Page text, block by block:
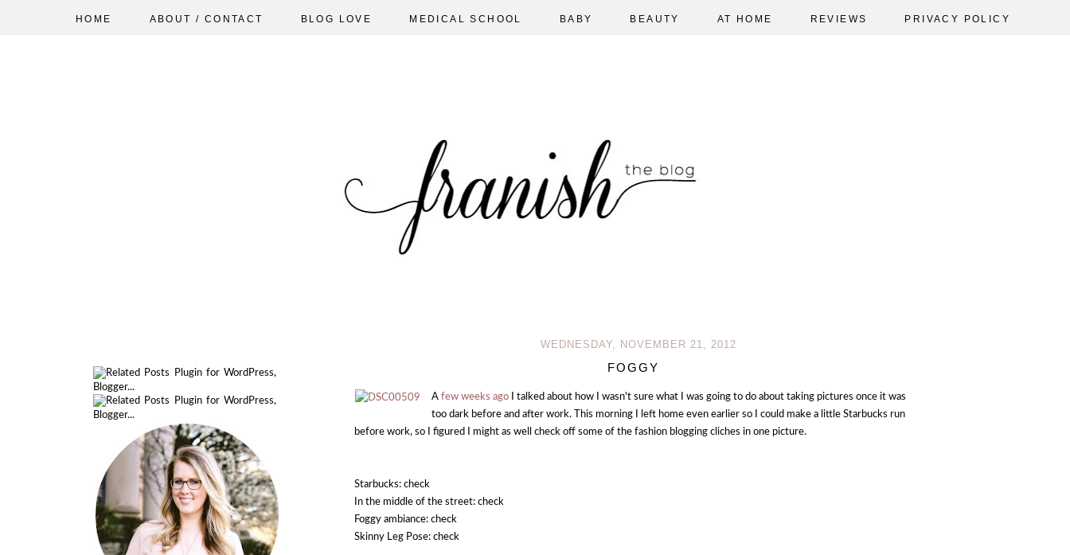
HOME ABOUT / CONTACT BLOG LOVE MEDICAL SCHOOL BABY BEAUTY AT HOME REVIEWS PRIVACY POLICY
WEDNESDAY, NOVEMBER 21, 2012
FOGGY
A few weeks ago I talked about how I wasn't sure what I was going to do about taking pictures once it was
too dark before and after work. This morning I left home even earlier so I could make a little Starbucks run
before work, so I figured I might as well check off some of the fashion blogging cliches in one picture.
Starbucks: check
In the middle of the street: check
Foggy ambiance: check
Skinny Leg Pose: check